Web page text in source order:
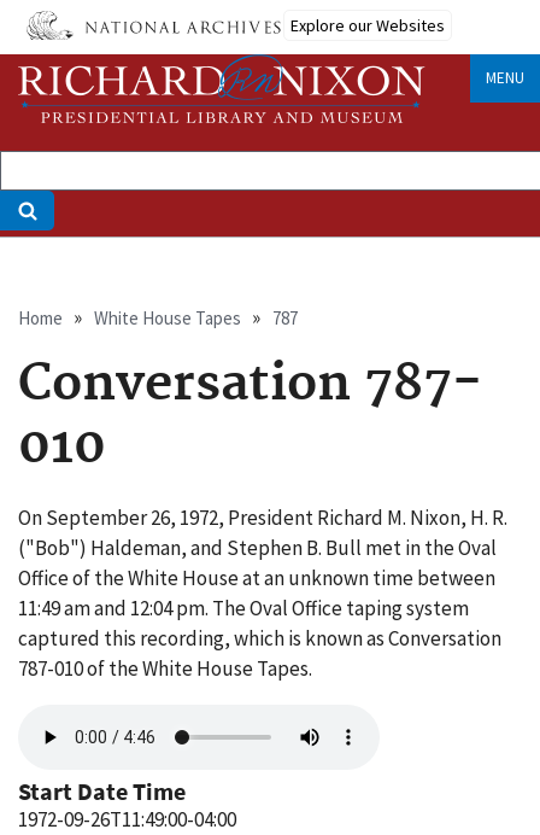
Skip
main
content
Explore our Websites
MENU
Breadcrumb
Home White House Tapes 787
Conversation 787-
010
On September 26, 1972, President Richard M. Nixon, H. R.
("Bob") Haldeman, and Stephen B. Bull met in the Oval
Office of the White House at an unknown time between
11:49 am and 12:04 pm. The Oval Office taping system
captured this recording, which is known as Conversation
787-010 of the White House Tapes.
file
Start Date Time
1972-09-26T11:49:00-04:00